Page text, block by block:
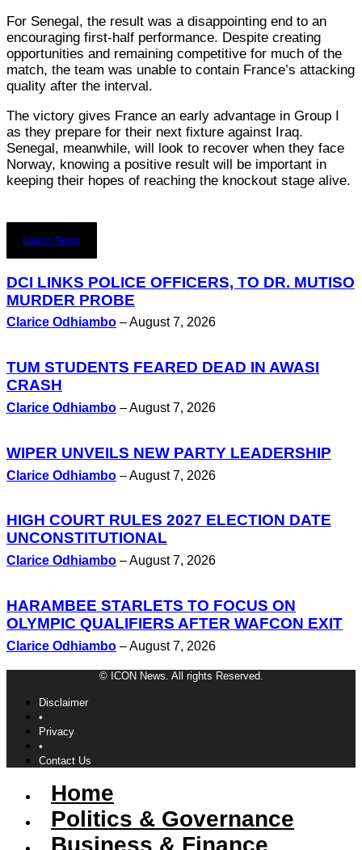
For Senegal, the result was a disappointing end to an
encouraging first-half performance. Despite creating
opportunities and remaining competitive for much of the
match, the team was unable to contain France’s attacking
quality after the interval.
The victory gives France an early advantage in Group I
as they prepare for their next fixture against Iraq.
Senegal, meanwhile, will look to recover when they face
Norway, knowing a positive result will be important in
keeping their hopes of reaching the knockout stage alive.
Latest News
DCI LINKS POLICE OFFICERS, TO DR. MUTISO
MURDER PROBE
Clarice Odhiambo –August 7, 2026
TUM STUDENTS FEARED DEAD IN AWASI
CRASH
Clarice Odhiambo –August 7, 2026
WIPER UNVEILS NEW PARTY LEADERSHIP
Clarice Odhiambo –August 7, 2026
HIGH COURT RULES 2027 ELECTION DATE
UNCONSTITUTIONAL
Clarice Odhiambo –August 7, 2026
HARAMBEE STARLETS TO FOCUS ON
OLYMPIC QUALIFIERS AFTER WAFCON EXIT
Clarice Odhiambo –August 7, 2026
© ICON News. All rights Reserved.
Disclaimer
•
Privacy
•
Contact Us
Home
Politics & Governance